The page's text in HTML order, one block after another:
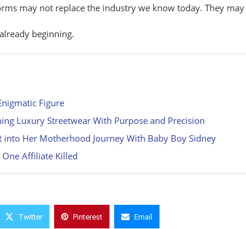
may not replace the industry we know today. They may
beginning.
Figure
Luxury Streetwear With Purpose and Precision
into Her Motherhood Journey With Baby Boy Sidney
One Affiliate Killed
Twitter Pinterest Email